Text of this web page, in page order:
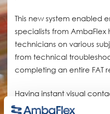
This new system enabled
specialists from
technicians on various
from technical
completing an entire FAT
Having instant visual
regardless of where they